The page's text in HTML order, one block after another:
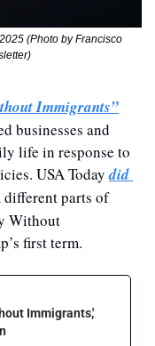
(Photo by Francisco
Immigrants”
businesses and
life in response to
USA Today did
parts of
Without
first term.
Immigrants,'